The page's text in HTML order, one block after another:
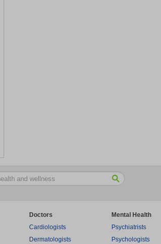
Doctors
Cardiologists
Dermatologists
Mental Health
Psychiatrists
Psychologists